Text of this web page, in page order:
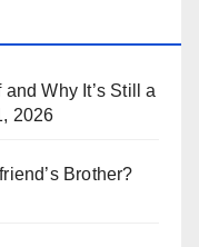
Why It’s Still a
2026
Brother?